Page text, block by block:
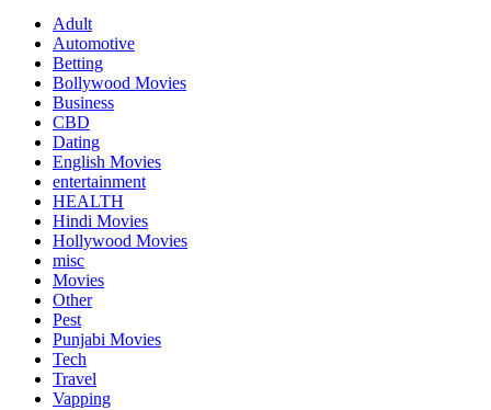
Adult
Automotive
Betting
Bollywood Movies
Business
CBD
Dating
English Movies
entertainment
HEALTH
Hindi Movies
Hollywood Movies
misc
Movies
Other
Pest
Punjabi Movies
Tech
Travel
Vapping